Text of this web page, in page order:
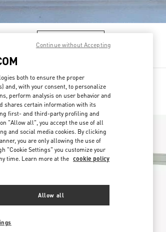
both to ensure the proper
and, with your consent, to personalize
perform analysis on user behavior and
shares certain information with its
first- and third-party profiling and
"Allow all", you accept the use of all
and social media cookies. By clicking
you are only allowing the use of
"Cookie Settings" you customize your
time. Learn more at the cookie policy
Allow all
Continue without Accepting